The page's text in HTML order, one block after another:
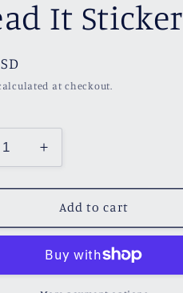
e
g
o
It Sticker
at checkout.
Increase
quantity
for
Read
Sticker
Add to cart